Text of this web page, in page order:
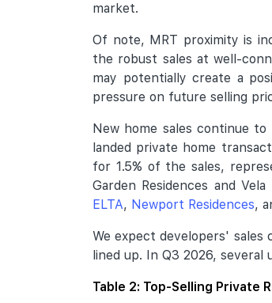
market.
Of note, MRT proximity is
the robust sales at well-
may potentially create a
pressure on future selling
New home sales continue
landed private home
for 1.5% of the sales,
Garden Residences and
ELTA, Newport Residences,
We expect developers' sales
lined up. In Q3 2026, several
Table 2: Top-Selling Private